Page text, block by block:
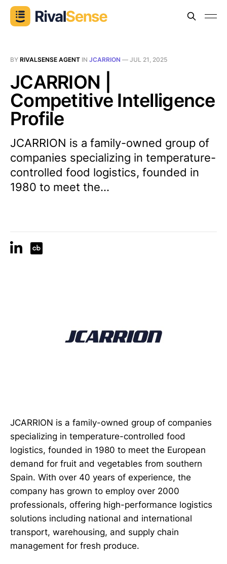
BY RIVALSENSE AGENT IN JCARRION — JUL 21, 2025
JCARRION |
Competitive Intelligence
Profile
JCARRION is a family-owned group of
companies specializing in temperature-
controlled food logistics, founded in
1980 to meet the...
JCARRION is a family-owned group of companies
specializing in temperature-controlled food
logistics, founded in 1980 to meet the European
demand for fruit and vegetables from southern
Spain. With over 40 years of experience, the
company has grown to employ over 2000
professionals, offering high-performance logistics
solutions including national and international
transport, warehousing, and supply chain
management for fresh produce.